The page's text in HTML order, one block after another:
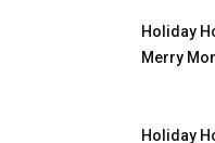
Holiday
Merry
Holiday